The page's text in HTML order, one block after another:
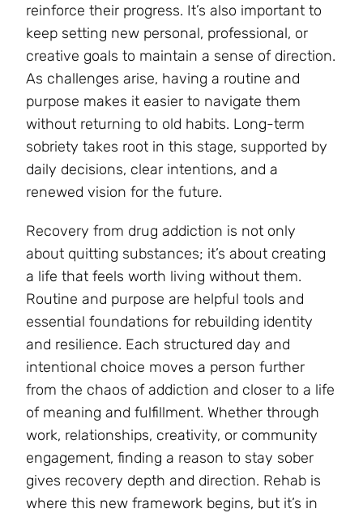
reinforce their progress. It’s also important to
keep setting new personal, professional, or
creative goals to maintain a sense of direction.
As challenges arise, having a routine and
purpose makes it easier to navigate them
without returning to old habits. Long-term
sobriety takes root in this stage, supported by
daily decisions, clear intentions, and a
renewed vision for the future.
Recovery from drug addiction is not only
about quitting substances; it’s about creating
a life that feels worth living without them.
Routine and purpose are helpful tools and
essential foundations for rebuilding identity
and resilience. Each structured day and
intentional choice moves a person further
from the chaos of addiction and closer to a life
of meaning and fulfillment. Whether through
work, relationships, creativity, or community
engagement, finding a reason to stay sober
gives recovery depth and direction. Rehab is
where this new framework begins, but it’s in